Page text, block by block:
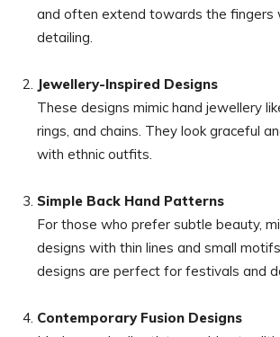
and often extend towards the fingers
detailing.
Jewellery-Inspired Designs
These designs mimic hand jewellery
rings, and chains. They look graceful
with ethnic outfits.
Simple Back Hand Patterns
For those who prefer subtle beauty,
designs with thin lines and small
designs are perfect for festivals and
Contemporary Fusion Designs